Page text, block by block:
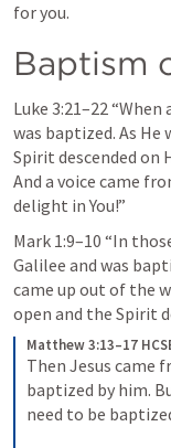
for you.
Baptism
Luke 3:21–22 “When
was baptized. As He
Spirit descended on
And a voice came
delight in You!”
Mark 1:9–10 “In
Galilee and was
came up out of the
open and the Spirit
Matthew 3:13–17
Then Jesus came
baptized by him.
need to be